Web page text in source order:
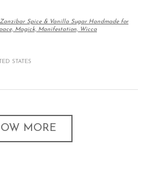
STATES
Spice & Vanilla Sugar Handmade for
Magick, Manifestation, Wicca
MORE